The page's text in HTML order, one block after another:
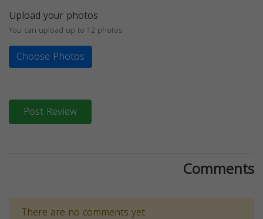
Upload your photos
You can upload up to 12 photos
Choose Photos
Post Review
Comments
There are no comments yet.